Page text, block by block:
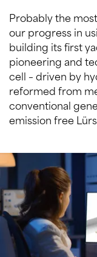
Probably the
our progress in
building its first
pioneering and
cell – driven by
reformed from
conventional
emission free